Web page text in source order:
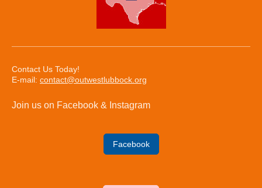
Contact Us Today!
E-mail: contact@outwestlubbock.org
Join us on Facebook & Instagram
Facebook